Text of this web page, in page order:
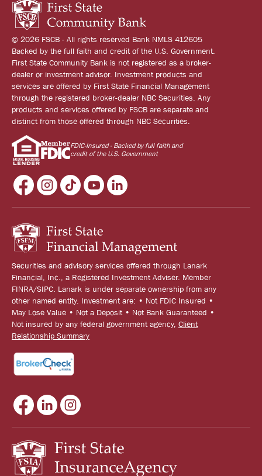
© 2026 FSCB - All rights reserved Bank NMLS 412605
Backed by the full faith and credit of the U.S. Government.
First State Community Bank is not registered as a broker-
dealer or investment advisor. Investment products and
services are offered by First State Financial Management
through the registered broker-dealer NBC Securities. Any
products and services offered by FSCB are separate and
distinct from those offered through NBC Securities.
FDIC-Insured - Backed by full faith and
credit of the U.S. Government
Securities and advisory services offered through Lanark
Financial, Inc., a Registered Investment Adviser. Member
FINRA/SIPC. Lanark is under separate ownership from any
other named entity. Investment are: • Not FDIC Insured •
May Lose Value • Not a Deposit • Not Bank Guaranteed •
Not insured by any federal government agency, Client
Relationship Summary